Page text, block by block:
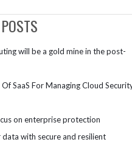
will be a gold mine in the post-
SaaS For Managing Cloud
on enterprise protection
with secure and resilient